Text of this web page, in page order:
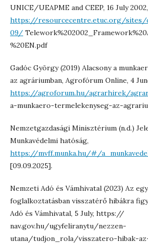
UNICE/UEAPME and CEEP, 16 July 2002,
https://resourcecentre.etuc.org/
09/
%20EN.pdf
Gadóc György (2019) Alacsony a
az agráriumban, Agrofórum Online, 4
https://agroforum.hu/agrarhirek/
a-munkaero-termelekenyseg-az-
Nemzetgazdasági Minisztérium (n.d.)
Munkavédelmi hatóság,
https://mvff.munka.hu/#/
[09.09.2025].
Nemzeti Adó és Vámhivatal (2023) Az
foglalkoztatásban visszatérő hibákra
Adó és Vámhivatal, 5 July, https://
nav.gov.hu/ugyfeliranytu/nezzen-
utana/tudjon_rola/visszatero-hibak-